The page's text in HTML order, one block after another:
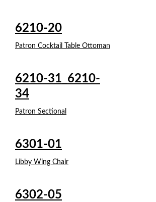
6210-20
Patron Cocktail Table Ottoman
6210-31_6210-
34
Patron Sectional
6301-01
Libby Wing Chair
6302-05